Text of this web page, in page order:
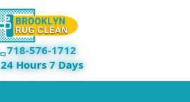
718-576-1712
24 Hours 7 Days